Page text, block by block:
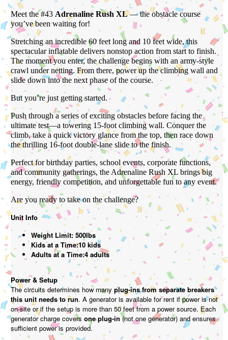
Meet the #43 Adrenaline Rush XL— the obstacle course
you’ve been waiting for!
Stretching an incredible 60 feet long and 10 feet wide, this
spectacular inflatable delivers nonstop action from start to finish.
The moment you enter, the challenge begins with an army-style
crawl under netting. From there, power up the climbing wall and
slide down into the next phase of the course.
But you’re just getting started.
Push through a series of exciting obstacles before facing the
ultimate test—a towering 15-foot climbing wall. Conquer the
climb, take a quick victory glance from the top, then race down
the thrilling 16-foot double-lane slide to the finish.
Perfect for birthday parties, school events, corporate functions,
and community gatherings, the Adrenaline Rush XL brings big
energy, friendly competition, and unforgettable fun to any event.
Are you ready to take on the challenge?
Unit Info
Weight Limit: 500lbs
Kids at a Time:10 kids
Adults at a Time:4 adults
Power & Setup
The circuits determines how many plug-ins from separate breakers
this unit needs to run. A generator is available for rent if power is not
on-site or if the setup is more than 50 feet from a power source. Each
generator charge coversone plug-in(not one generator) and ensures
sufficient power is provided.